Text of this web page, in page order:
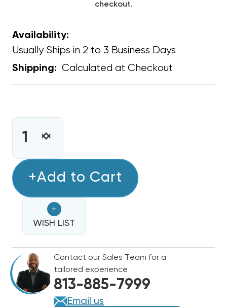
checkout.
Availability:
Usually Ships in 2 to 3 Business Days
Shipping: Calculated at Checkout
INCREASE
BARD
MOUNT
3.5
TO
6
TON
SUPPLY
GRILLE
30X10,
SG5
DECREASE
BARD
MOUNT
3.5
TO
6
TON
SUPPLY
GRILLE
30X10,
SG5
+Add to Cart
+
WISH LIST
Contact our Sales Team for a
tailored experience
813-885-7999
Email us